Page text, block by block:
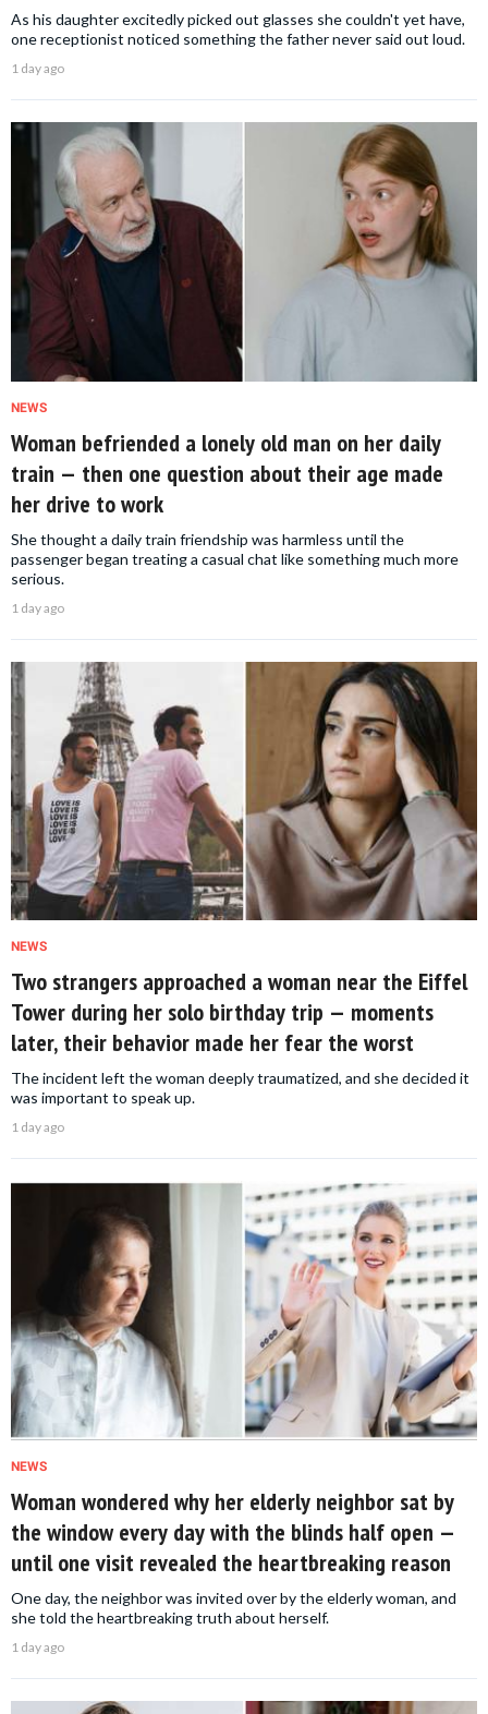
As his daughter excitedly picked out glasses she couldn't yet have,
one receptionist noticed something the father never said out loud.
1 day ago
NEWS
Woman befriended a lonely old man on her daily
train — then one question about their age made
her drive to work
She thought a daily train friendship was harmless until the
passenger began treating a casual chat like something much more
serious.
1 day ago
NEWS
Two strangers approached a woman near the Eiffel
Tower during her solo birthday trip — moments
later, their behavior made her fear the worst
The incident left the woman deeply traumatized, and she decided it
was important to speak up.
1 day ago
NEWS
Woman wondered why her elderly neighbor sat by
the window every day with the blinds half open —
until one visit revealed the heartbreaking reason
One day, the neighbor was invited over by the elderly woman, and
she told the heartbreaking truth about herself.
1 day ago